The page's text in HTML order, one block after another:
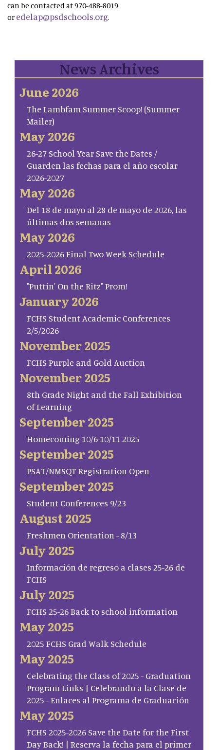
can be contacted at 970-488-8019
or edelap@psdschools.org.
News Archives
June 2026
The Lambfam Summer Scoop! (Summer
Mailer)
May 2026
26-27 School Year Save the Dates /
Guarden las fechas para el año escolar
2026-2027
May 2026
Del 18 de mayo al 28 de mayo de 2026, las
últimas dos semanas
May 2026
2025-2026 Final Two Week Schedule
April 2026
"Puttin' On the Ritz" Prom!
January 2026
FCHS Student Academic Conferences
2/5/2026
November 2025
FCHS Purple and Gold Auction
November 2025
8th Grade Night and the Fall Exhibition
of Learning
September 2025
Homecoming 10/6-10/11 2025
September 2025
PSAT/NMSQT Registration Open
September 2025
Student Conferences 9/23
August 2025
Freshmen Orientation - 8/13
July 2025
Información de regreso a clases 25-26 de
FCHS
July 2025
FCHS 25-26 Back to school information
May 2025
2025 FCHS Grad Walk Schedule
May 2025
Celebrating the Class of 2025 - Graduation
Program Links | Celebrando a la Clase de
2025 - Enlaces al Programa de Graduación
May 2025
FCHS 2025-2026 Save the Date for the First
Day Back! | Reserva la fecha para el primer